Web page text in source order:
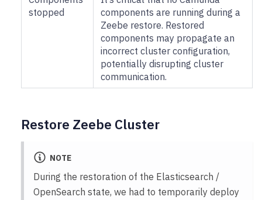
stopped
components are running during a
Zeebe restore. Restored
components may propagate an
incorrect cluster configuration,
potentially disrupting cluster
communication.
Restore Zeebe Cluster
NOTE
During the restoration of the Elasticsearch /
OpenSearch state, we had to temporarily deploy